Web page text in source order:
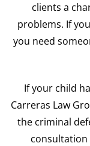
clients a
problems. If
you need
If your child
Carreras Law
the criminal
consultation